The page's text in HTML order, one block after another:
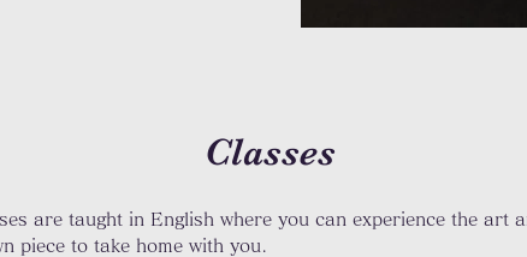
Classes
are taught in English where you can experience the art
piece to take home with you.​